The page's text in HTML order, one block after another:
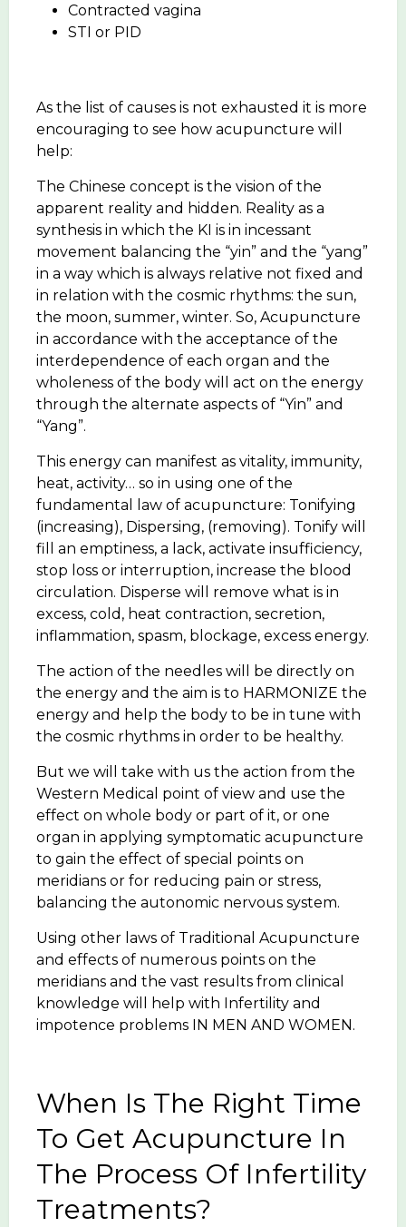
Contracted vagina
STI or PID
As the list of causes is not exhausted it is more
encouraging to see how acupuncture will
help:
The Chinese concept is the vision of the
apparent reality and hidden. Reality as a
synthesis in which the KI is in incessant
movement balancing the “yin” and the “yang”
in a way which is always relative not fixed and
in relation with the cosmic rhythms: the sun,
the moon, summer, winter. So, Acupuncture
in accordance with the acceptance of the
interdependence of each organ and the
wholeness of the body will act on the energy
through the alternate aspects of “Yin” and
“Yang”.
This energy can manifest as vitality, immunity,
heat, activity… so in using one of the
fundamental law of acupuncture: Tonifying
(increasing), Dispersing, (removing). Tonify will
fill an emptiness, a lack, activate insufficiency,
stop loss or interruption, increase the blood
circulation. Disperse will remove what is in
excess, cold, heat contraction, secretion,
inflammation, spasm, blockage, excess energy.
The action of the needles will be directly on
the energy and the aim is to HARMONIZE the
energy and help the body to be in tune with
the cosmic rhythms in order to be healthy.
But we will take with us the action from the
Western Medical point of view and use the
effect on whole body or part of it, or one
organ in applying symptomatic acupuncture
to gain the effect of special points on
meridians or for reducing pain or stress,
balancing the autonomic nervous system.
Using other laws of Traditional Acupuncture
and effects of numerous points on the
meridians and the vast results from clinical
knowledge will help with Infertility and
impotence problems IN MEN AND WOMEN.
When Is The Right Time
To Get Acupuncture In
The Process Of Infertility
Treatments?